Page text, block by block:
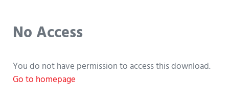
No Access
You do not have permission to access this download.
Go to homepage